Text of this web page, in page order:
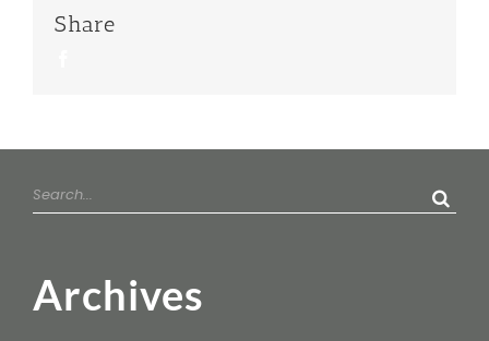
Share
Search
for:
Archives